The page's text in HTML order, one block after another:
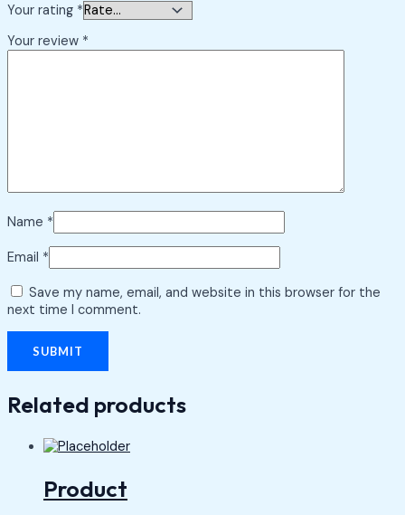
Your rating *
Your review *
Name *
Email *
Save my name, email, and website in this browser for the
next time I comment.
Related products
Product